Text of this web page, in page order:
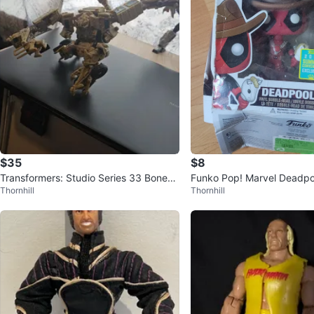
$35
Transformers: Studio Series 33 Bonecr
usher
Thornhill
$8
Funko Pop! Marvel
Bobble-Head
Thornhill